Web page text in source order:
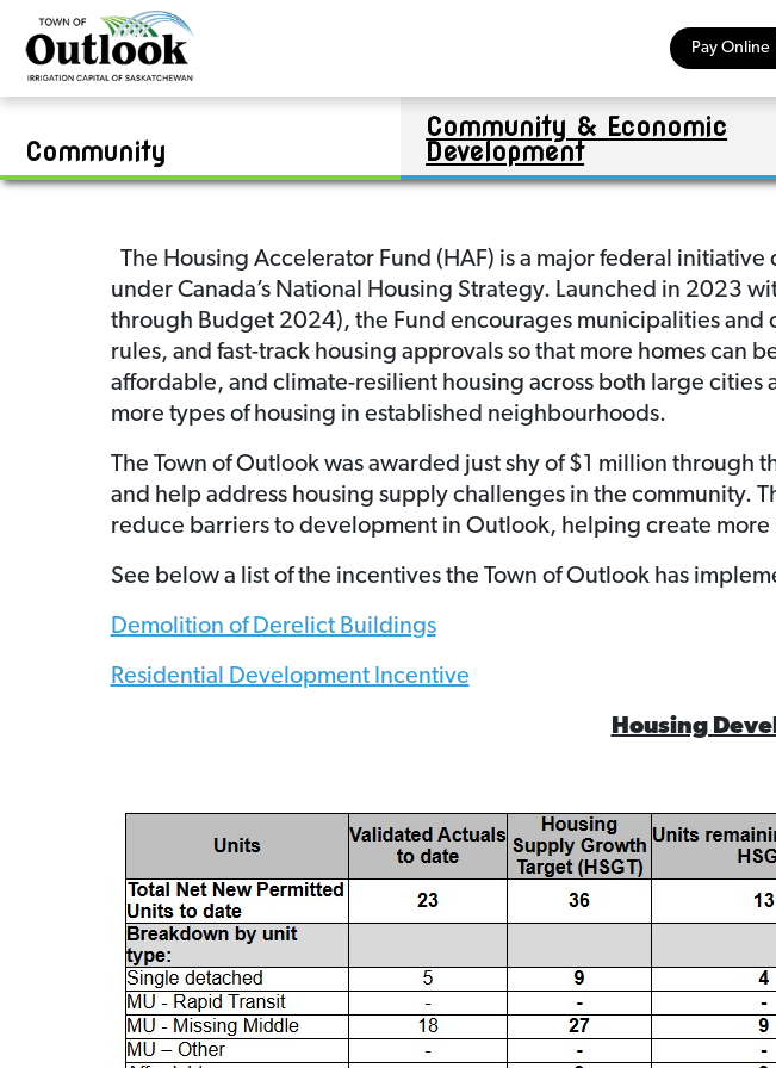
Pay Online
Community
Community Development Report
Financial Statements
Career Opportunities
Churches, Health
Education and Early
Library
Community & Economic
Development
Real Estate
Residential Lots
Commercial and/or Industrial Lots
Housing
Business Investment
Tenders
Jim Kook Recreation Complex
Van Raay & Community Swimming Pool
Swimming Lesson Registration
Outlook & District
Riverview Golf
Sask Lotteries Grant
Zoning Bylaw
Boards & Committees
Permits & Applications
Community Plan
Maps
Mayor and Council
The Housing Accelerator Fund (HAF) is a major federal
under Canada’s National Housing Strategy. Launched in 2023
through Budget 2024), the Fund encourages municipalities
rules, and fast-track housing approvals so that more homes can
affordable, and climate-resilient housing across both large
more types of housing in established neighbourhoods.
The Town of Outlook was awarded just shy of $1 million
and help address housing supply challenges in the community.
reduce barriers to development in Outlook, helping create more
See below a list of the incentives the Town of Outlook has
Demolition of Derelict Buildings
Residential Development Incentive
Housing